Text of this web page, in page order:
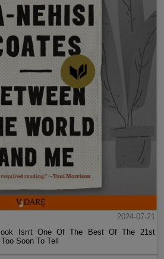
2024-07-21
Isn't One Of The Best Of The 21st
Soon To Tell